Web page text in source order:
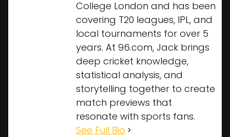
College London and has been
covering T20 leagues, IPL, and
local tournaments for over 5
years. At 96.com, Jack brings
deep cricket knowledge,
statistical analysis, and
storytelling together to create
match previews that
resonate with sports fans.
See Full Bio